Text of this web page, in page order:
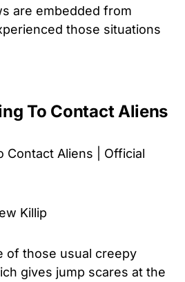
are embedded from
those situations
To Contact Aliens
Contact Aliens | Official
Killip
of those usual creepy
gives jump scares at the